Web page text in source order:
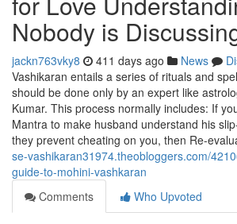
Nobody is
jackn763vky8 411 days ago News
Vashikaran entails a series of rituals and
should be done only by an expert like
Kumar. This process normally includes: If
Mantra to make husband understand his
they prevent cheating on you, then Re-
se-vashikaran31974.theobloggers.com/
guide-to-mohini-vashkaran
Comments
Who Upvoted